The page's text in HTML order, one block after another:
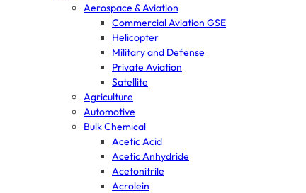
Aerospace & Aviation
Commercial Aviation GSE
Helicopter
Military and Defense
Private Aviation
Satellite
Agriculture
Automotive
Bulk Chemical
Acetic Acid
Acetic Anhydride
Acetonitrile
Acrolein